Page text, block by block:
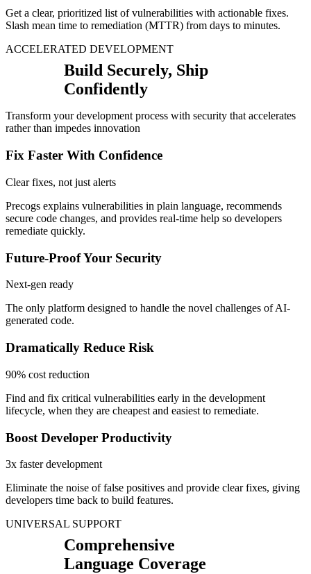
Get a clear, prioritized list of vulnerabilities with actionable fixes.
Slash mean time to remediation (MTTR) from days to minutes.
ACCELERATED DEVELOPMENT
Build Securely, Ship
Confidently
Transform your development process with security that accelerates
rather than impedes innovation
Fix Faster With Confidence
Clear fixes, not just alerts
Precogs explains vulnerabilities in plain language, recommends
secure code changes, and provides real-time help so developers
remediate quickly.
Future-Proof Your Security
Next-gen ready
The only platform designed to handle the novel challenges of AI-
generated code.
Dramatically Reduce Risk
90% cost reduction
Find and fix critical vulnerabilities early in the development
lifecycle, when they are cheapest and easiest to remediate.
Boost Developer Productivity
3x faster development
Eliminate the noise of false positives and provide clear fixes, giving
developers time back to build features.
UNIVERSAL SUPPORT
Comprehensive
Language Coverage